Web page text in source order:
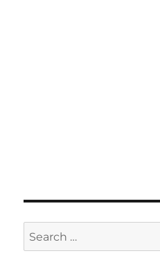
Search
for: